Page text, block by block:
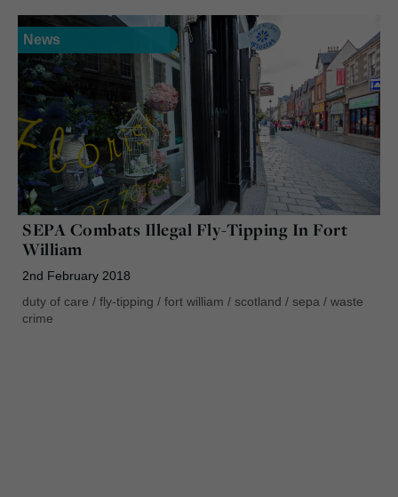
News
SEPA Combats Illegal Fly-Tipping In Fort
William
2nd February 2018
duty of care / fly-tipping / fort william / scotland / sepa / waste
crime